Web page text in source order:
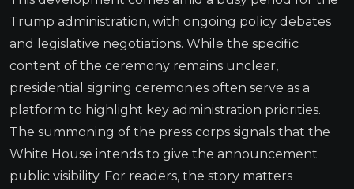
Trump administration, with ongoing policy debates
and legislative negotiations. While the specific
content of the ceremony remains unclear,
presidential signing ceremonies often serve as a
platform to highlight key administration priorities.
The summoning of the press corps signals that the
White House intends to give the announcement
public visibility. For readers, the story matters